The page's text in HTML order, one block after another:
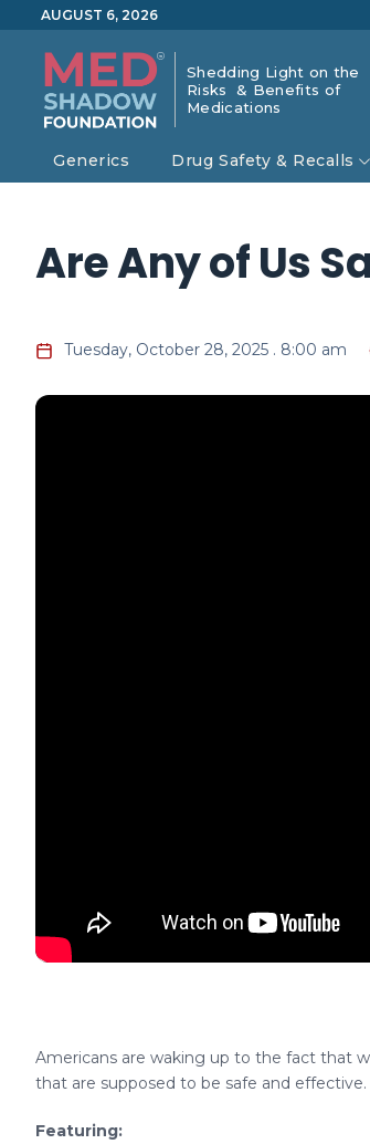
AUGUST 6, 2026
Shedding Light on the
Risks & Benefits of
Medications
Generics Drug Safety & Recalls
Are Any of Us
Tuesday, October 28, 2025 . 8:00 am
Americans are waking up to the fact that
that are supposed to be safe and effective.
Featuring: